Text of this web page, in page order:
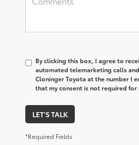
By clicking this box, I agree to
automated telemarketing calls
Cloninger Toyota at the number I
that my consent is not required for
LET'S TALK
*Required Fields